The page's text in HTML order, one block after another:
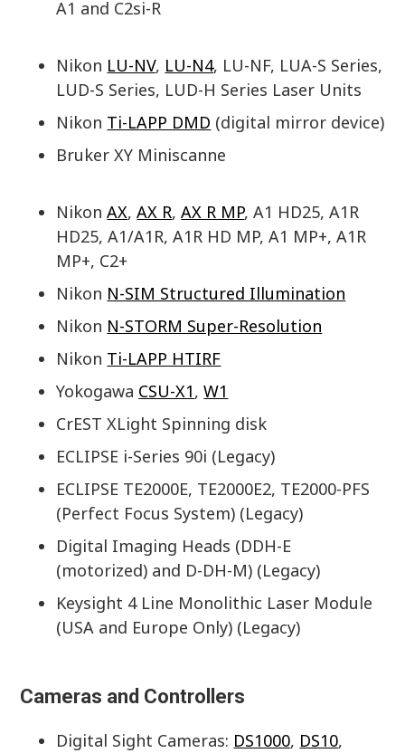
A1 and C2si-R
Nikon LU-NV, LU-N4, LU-NF, LUA-S Series,
LUD-S Series, LUD-H Series Laser Units
Nikon Ti-LAPP DMD (digital mirror device)
Bruker XY Miniscanne
NikonAX,AX R,AX R MP, A1 HD25, A1R
HD25, A1/A1R, A1R HD MP, A1 MP+, A1R
MP+, C2+
Nikon N-SIM Structured Illumination
Nikon N-STORM Super-Resolution
Nikon Ti-LAPP HTIRF
Yokogawa CSU-X1,W1
CrEST XLight Spinning disk
ECLIPSE i-Series 90i (Legacy)
ECLIPSE TE2000E, TE2000E2, TE2000-PFS
(Perfect Focus System) (Legacy)
Digital Imaging Heads (DDH-E
(motorized) and D-DH-M) (Legacy)
Keysight 4 Line Monolithic Laser Module
(USA and Europe Only) (Legacy)
Cameras and Controllers
Digital Sight Cameras: DS1000, DS10,